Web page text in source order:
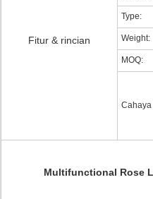
Fitur & rincian
Type:
Weight:
MOQ:
Multifunctional Rose